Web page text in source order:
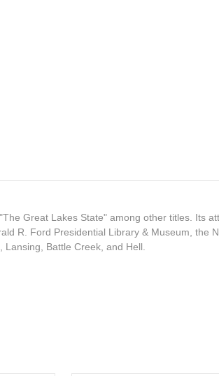
Great Lakes State" among other titles. Its
R. Ford Presidential Library & Museum, the
Battle Creek, and Hell.